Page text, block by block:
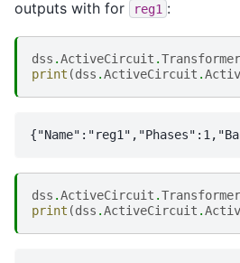
outputs with for reg1 :
dss .ActiveCircuit .
print (dss .ActiveCircuit .
dss .ActiveCircuit .
print (dss .ActiveCircuit .